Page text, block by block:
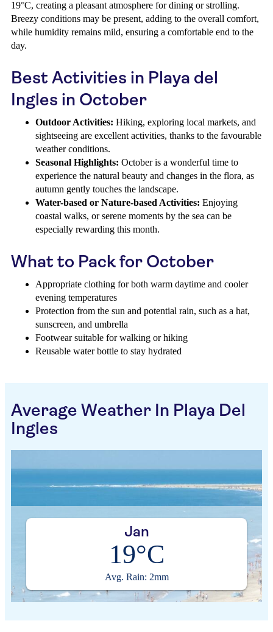
19°C, creating a pleasant atmosphere for dining or strolling.
Breezy conditions may be present, adding to the overall comfort,
while humidity remains mild, ensuring a comfortable end to the
day.
Best Activities in Playa del
Ingles in October
Outdoor Activities: Hiking, exploring local markets, and
sightseeing are excellent activities, thanks to the favourable
weather conditions.
Seasonal Highlights: October is a wonderful time to
experience the natural beauty and changes in the flora, as
autumn gently touches the landscape.
Water-based or Nature-based Activities: Enjoying
coastal walks, or serene moments by the sea can be
especially rewarding this month.
What to Pack for October
Appropriate clothing for both warm daytime and cooler
evening temperatures
Protection from the sun and potential rain, such as a hat,
sunscreen, and umbrella
Footwear suitable for walking or hiking
Reusable water bottle to stay hydrated
Average Weather In Playa Del
Ingles
Jan
19°C
Avg. Rain: 2mm